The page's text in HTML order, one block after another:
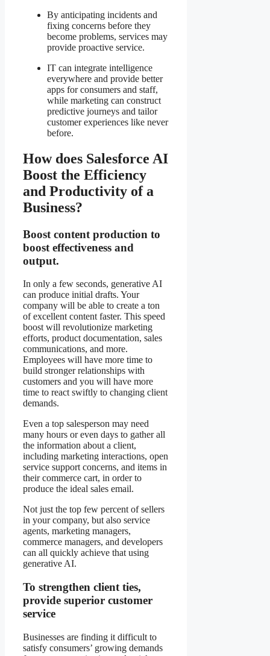
By anticipating incidents and
fixing concerns before they
become problems, services may
provide proactive service.
IT can integrate intelligence
everywhere and provide better
apps for consumers and staff,
while marketing can construct
predictive journeys and tailor
customer experiences like never
before.
How does Salesforce AI
Boost the Efficiency
and Productivity of a
Business?
Boost content production to
boost effectiveness and
output.
In only a few seconds, generative AI
can produce initial drafts. Your
company will be able to create a ton
of excellent content faster. This speed
boost will revolutionize marketing
efforts, product documentation, sales
communications, and more.
Employees will have more time to
build stronger relationships with
customers and you will have more
time to react swiftly to changing client
demands.
Even a top salesperson may need
many hours or even days to gather all
the information about a client,
including marketing interactions, open
service support concerns, and items in
their commerce cart, in order to
produce the ideal sales email.
Not just the top few percent of sellers
in your company, but also service
agents, marketing managers,
commerce managers, and developers
can all quickly achieve that using
generative AI.
To strengthen client ties,
provide superior customer
service
Businesses are finding it difficult to
satisfy consumers’ growing demands